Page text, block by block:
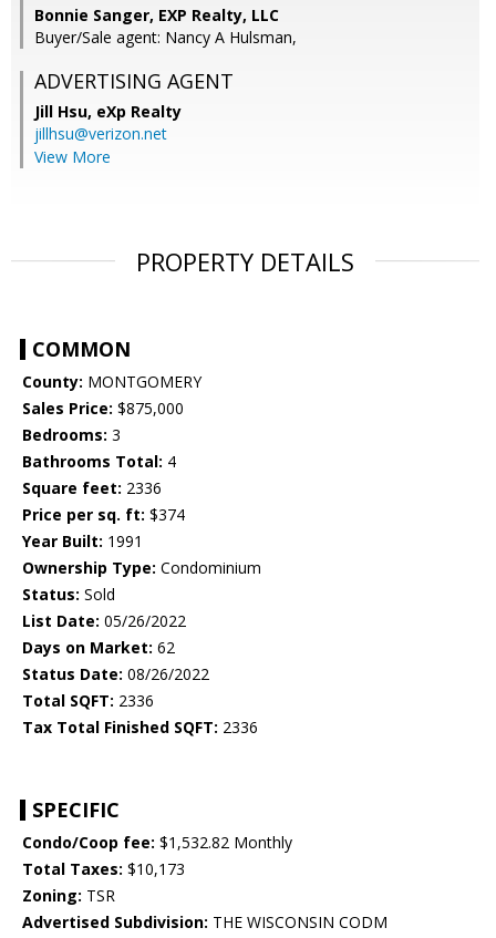
Bonnie Sanger, EXP Realty, LLC
Buyer/Sale agent: Nancy A Hulsman,
ADVERTISING AGENT
Jill Hsu, eXp Realty
jillhsu@verizon.net
View More
PROPERTY DETAILS
COMMON
County: MONTGOMERY
Sales Price: $875,000
Bedrooms: 3
Bathrooms Total: 4
Square feet: 2336
Price per sq. ft: $374
Year Built: 1991
Ownership Type: Condominium
Status: Sold
List Date: 05/26/2022
Days on Market: 62
Status Date: 08/26/2022
Total SQFT: 2336
Tax Total Finished SQFT: 2336
SPECIFIC
Condo/Coop fee: $1,532.82 Monthly
Total Taxes: $10,173
Zoning: TSR
Advertised Subdivision: THE WISCONSIN CODM